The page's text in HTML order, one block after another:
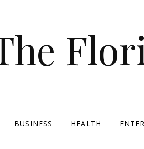
BUSINESS HEALTH